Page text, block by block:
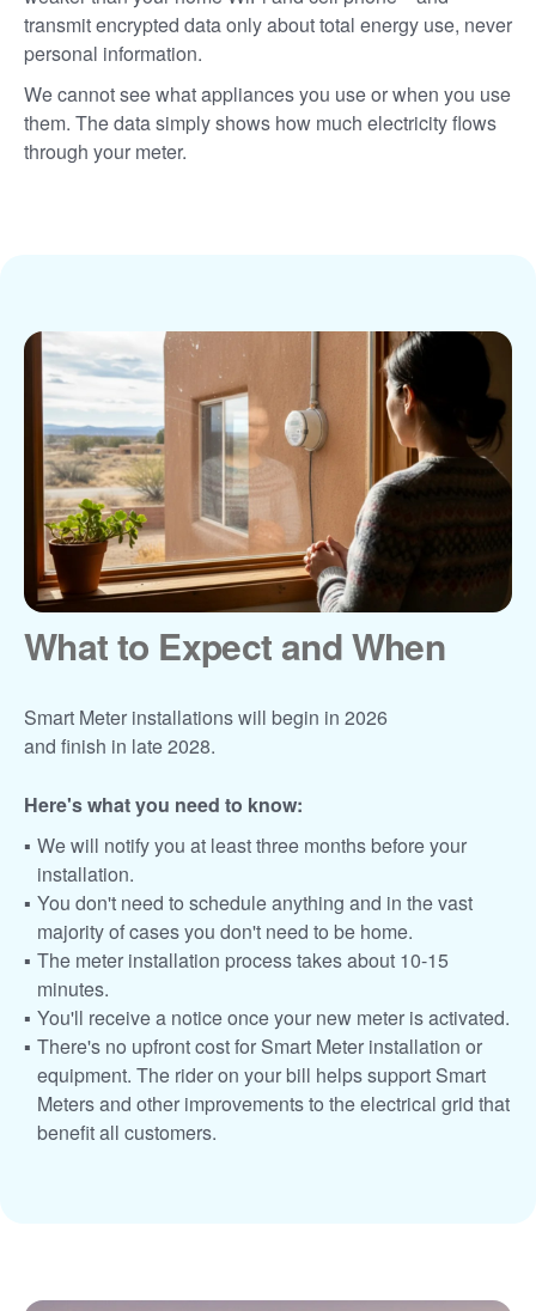
transmit encrypted data only about total energy use, never
personal information.
We cannot see what appliances you use or when you use
them. The data simply shows how much electricity flows
through your meter.
What to Expect and When
Smart Meter installations will begin in 2026
and finish in late 2028.
Here's what you need to know:
We will notify you at least three months before your
installation.
You don't need to schedule anything and in the vast
majority of cases you don't need to be home.
The meter installation process takes about 10-15
minutes.
You'll receive a notice once your new meter is activated.
There's no upfront cost for Smart Meter installation or
equipment. The rider on your bill helps support Smart
Meters and other improvements to the electrical grid that
benefit all customers.